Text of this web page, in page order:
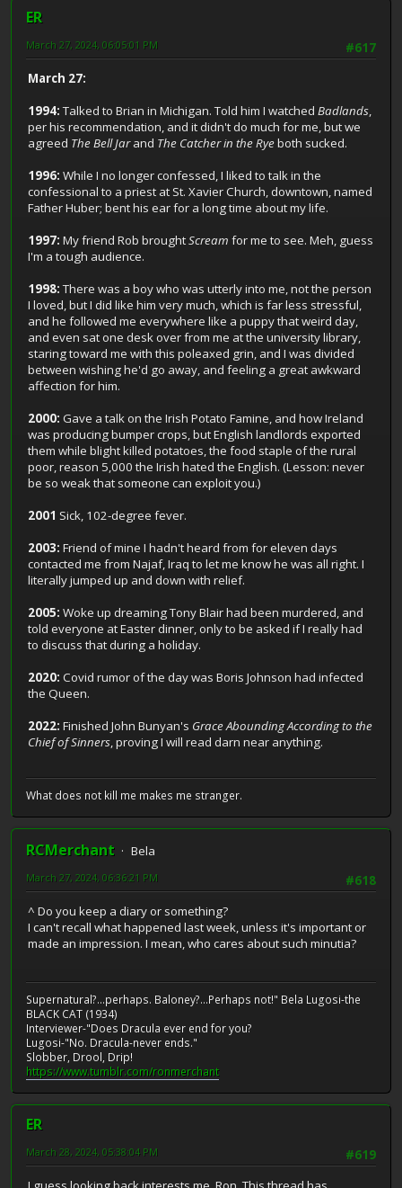
ER
#617
March 27, 2024, 06:05:01 PM
March 27:
1994:Talked to Brian in Michigan. Told him I watched Badlands,
per his recommendation, and it didn't do much for me, but we
agreed The Bell Jarand The Catcher in the Ryeboth sucked.
1996: While I no longer confessed, I liked to talk in the
confessional to a priest at St. Xavier Church, downtown, named
Father Huber; bent his ear for a long time about my life.
1997: My friend Rob broughtScream for me to see. Meh, guess
I'm a tough audience.
1998:There was a boy who was utterly into me, not the person
I loved, but I did like him very much, which is far less stressful,
and he followed me everywhere like a puppy that weird day,
and even sat one desk over from me at the university library,
staring toward me with this poleaxed grin, and I was divided
between wishing he'd go away, and feeling a great awkward
affection for him.
2000: Gave a talk on the Irish Potato Famine, and how Ireland
was producing bumper crops, but English landlords exported
them while blight killed potatoes, the food staple of the rural
poor, reason 5,000 the Irish hated the English. (Lesson: never
be so weak that someone can exploit you.)
2001 Sick, 102-degree fever.
2003: Friend of mine I hadn't heard from for eleven days
contacted me from Najaf, Iraq to let me know he was all right. I
literally jumped up and down with relief.
2005: Woke up dreaming Tony Blair had been murdered, and
told everyone at Easter dinner, only to be asked if I really had
to discuss that during a holiday.
2020: Covid rumor of the day was Boris Johnson had infected
the Queen.
2022: Finished John Bunyan's Grace Abounding According to the
Chief of Sinners, proving I will read darn near anything.
What does not kill me makes me stranger.
RCMerchant
Bela
#618
March 27, 2024, 06:36:21 PM
^ Do you keep a diary or something?
I can't recall what happened last week, unless it's important or
made an impression. I mean, who cares about such minutia?
Supernatural?...perhaps. Baloney?...Perhaps not!" Bela Lugosi-the
BLACK CAT (1934)
Interviewer-"Does Dracula ever end for you?
Lugosi-"No. Dracula-never ends."
Slobber, Drool, Drip!
https://www.tumblr.com/ronmerchant
ER
#619
March 28, 2024, 05:38:04 PM